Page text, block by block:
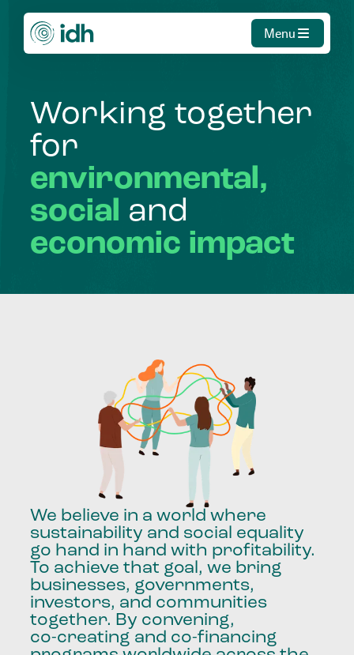
Menu
Working together
for
environmental,
social and
economic impact
We believe in a world where
sustainability and social equality
go hand in hand with profitability.
To achieve that goal, we bring
businesses, governments,
investors, and communities
together. By convening,
co-creating and co-financing